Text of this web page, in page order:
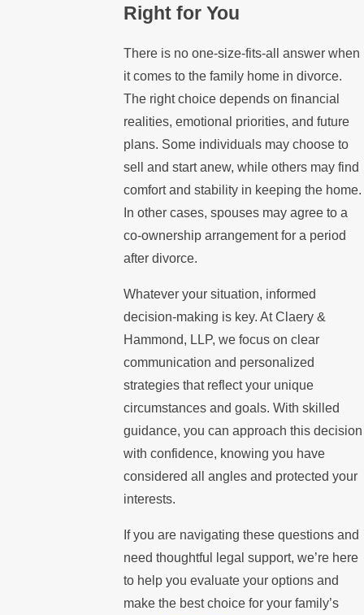
Right for You
There is no one-size-fits-all answer when
it comes to the family home in divorce.
The right choice depends on financial
realities, emotional priorities, and future
plans. Some individuals may choose to
sell and start anew, while others may find
comfort and stability in keeping the home.
In other cases, spouses may agree to a
co-ownership arrangement for a period
after divorce.
Whatever your situation, informed
decision-making is key. At Claery &
Hammond, LLP, we focus on clear
communication and personalized
strategies that reflect your unique
circumstances and goals. With skilled
guidance, you can approach this decision
with confidence, knowing you have
considered all angles and protected your
interests.
If you are navigating these questions and
need thoughtful legal support, we’re here
to help you evaluate your options and
make the best choice for your family’s